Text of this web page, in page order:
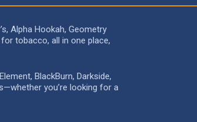
Alpha Hookah, Geometry
tobacco, all in one place,
BlackBurn, Darkside,
you’re looking for a